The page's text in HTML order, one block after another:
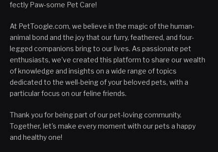
fectly Paw-some Pet Care!
At PetToogle.com, we believe in the magic of the human-
animal bond and the joy that our furry, feathered, and four-
legged companions bring to our lives. As passionate pet
enthusiasts, we've created this platform to share our wealth
of knowledge and insights on a wide range of topics
dedicated to the well-being of your beloved pets, with a
particular focus on our feline friends.
Thank you for being part of our pet-loving community.
Together, let's make every moment with our pets a happy
and healthy one!